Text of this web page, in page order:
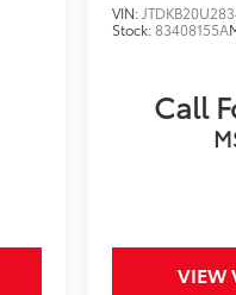
VIN:
Stock:83408155A
Call
VIEW